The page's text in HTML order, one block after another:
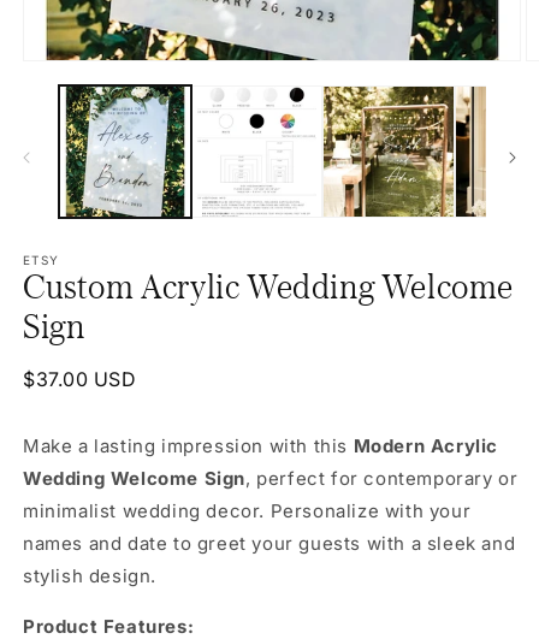
media
ETSY
Custom Acrylic Wedding Welcome
Sign
Regular
$37.00 USD
Make a lasting impression with this Modern Acrylic
Wedding Welcome Sign, perfect for contemporary or
minimalist wedding decor. Personalize with your
names and date to greet your guests with a sleek and
stylish design.
Product Features: